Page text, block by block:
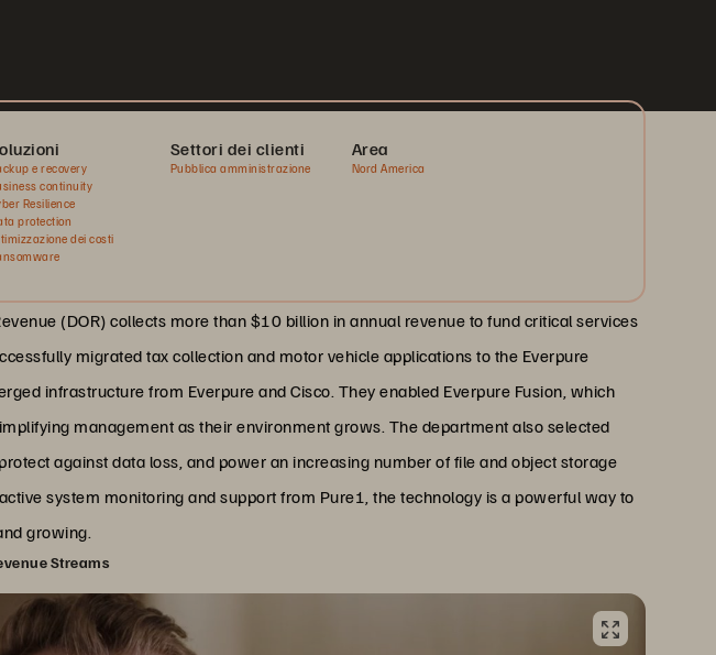
e recovery
continuity
Resilience
protection
dei costi
Settori dei clienti
Pubblica amministrazione
Area
Nord America
(DOR) collects more than $10 billion in annual revenue to fund critical services
migrated tax collection and motor vehicle applications to the Everpure
infrastructure from Everpure and Cisco. They enabled Everpure Fusion, which
management as their environment grows. The department also selected
against data loss, and power an increasing number of file and object storage
system monitoring and support from Pure1, the technology is a powerful way to
growing.
Streams